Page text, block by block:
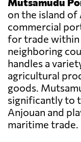
on the island of
commercial
for trade
neighboring
handles a
agricultural
goods.
significantly to
Anjouan and
maritime trade.